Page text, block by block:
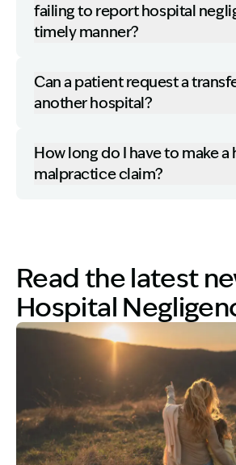
failing to report hospital
timely manner?
Can a patient request a
another hospital?
How long do I have to make a
malpractice claim?
Read the latest
Hospital